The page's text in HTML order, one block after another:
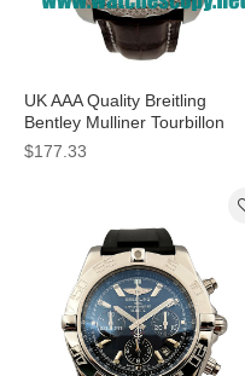
UK AAA Quality Breitling
Bentley Mulliner Tourbillon
Replica Watches With White
$177.33